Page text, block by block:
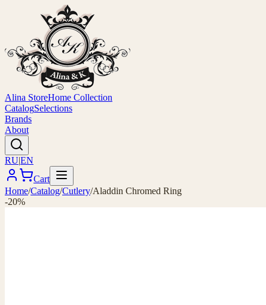
Alina StoreHome Collection
CatalogSelections
Brands
About
RU|EN
Cart
Home/Catalog/Cutlery/Aladdin Chromed Ring
-20%